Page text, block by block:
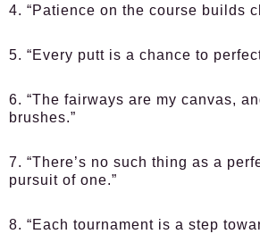
4. “Patience on the course builds
5. “Every putt is a chance to
6. “The fairways are my canvas,
brushes.”
7. “There’s no such thing as a
pursuit of one.”
8. “Each tournament is a step